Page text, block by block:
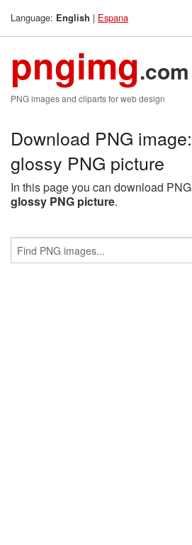
Language: English | Espana
pngimg.com
PNG images and cliparts for web design
Download PNG
glossy PNG picture
In this page you can download
glossy PNG picture.